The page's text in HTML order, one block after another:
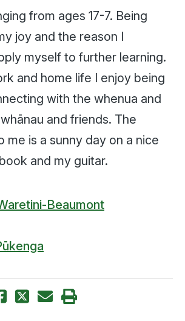
from ages 17-7. Being
joy and the reason I
myself to further learning.
and home life I enjoy being
with the whenua and
and friends. The
me is a sunny day on a nice
and my guitar.
Beaumont